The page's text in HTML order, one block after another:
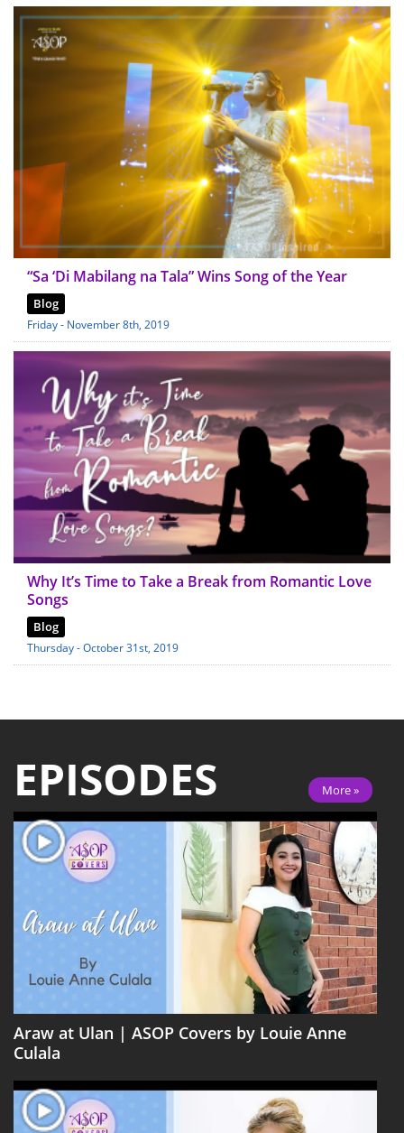
“Sa ‘Di Mabilang na Tala” Wins Song of the Year
Blog
Friday - November 8th, 2019
Why It’s Time to Take a Break from Romantic Love
Songs
Blog
Thursday - October 31st, 2019
EPISODES More »
Araw at Ulan | ASOP Covers by Louie Anne
Culala